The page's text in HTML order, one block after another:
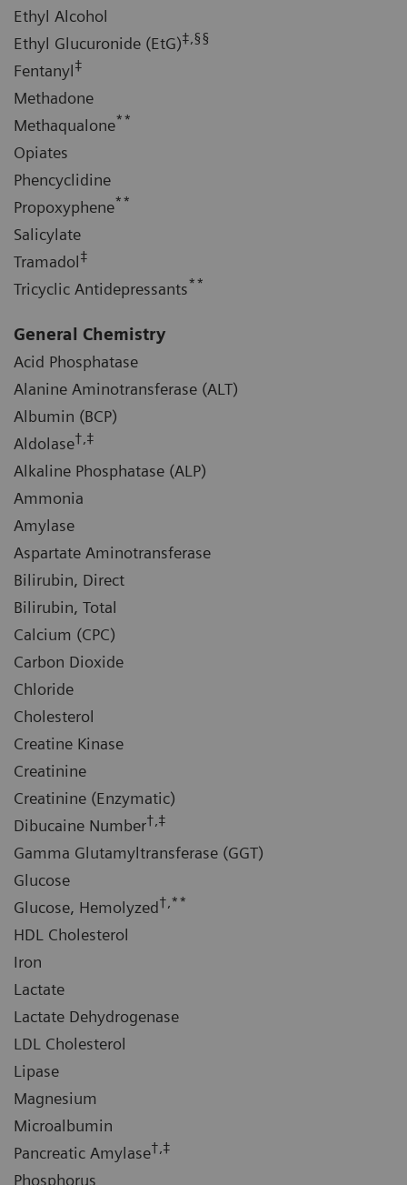
Ethyl Alcohol
Ethyl Glucuronide (EtG)‡,§§
Fentanyl‡
Methadone
Methaqualone**
Opiates
Phencyclidine
Propoxyphene**
Salicylate
Tramadol‡
Tricyclic Antidepressants**
General Chemistry
Acid Phosphatase
Alanine Aminotransferase (ALT)
Albumin (BCP)
Aldolase†,‡
Alkaline Phosphatase (ALP)
Ammonia
Amylase
Aspartate Aminotransferase
Bilirubin, Direct
Bilirubin, Total
Calcium (CPC)
Carbon Dioxide
Chloride
Cholesterol
Creatine Kinase
Creatinine
Creatinine (Enzymatic)
Dibucaine Number†,‡
Gamma Glutamyltransferase (GGT)
Glucose
Glucose, Hemolyzed†,**
HDL Cholesterol
Iron
Lactate
Lactate Dehydrogenase
LDL Cholesterol
Lipase
Magnesium
Microalbumin
Pancreatic Amylase†,‡
Phosphorus